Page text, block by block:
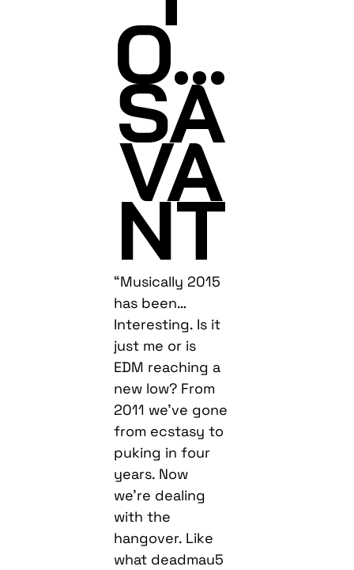
O…
SA
VA
NT
“Musically 2015
has been…
Interesting. Is it
just me or is
EDM reaching a
new low? From
2011 we’ve gone
from ecstasy to
puking in four
years. Now
we’re dealing
with the
hangover. Like
what deadmau5